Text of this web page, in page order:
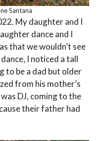
Santana
My daughter and I
dance and I
that we wouldn’t see
I noticed a tall
to be a dad but older
from his mother’s
DJ, coming to the
their father had